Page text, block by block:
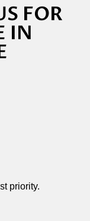
FOR
IN
priority.